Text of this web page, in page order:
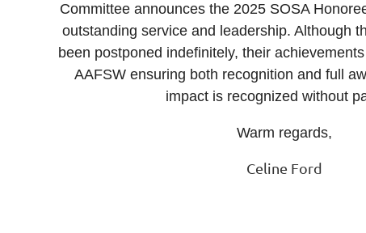
Committee announces the 2025 SOSA
outstanding service and leadership. Although
been postponed indefinitely, their
AAFSW ensuring both recognition and full
impact is recognized without
Warm regards,
Celine Ford